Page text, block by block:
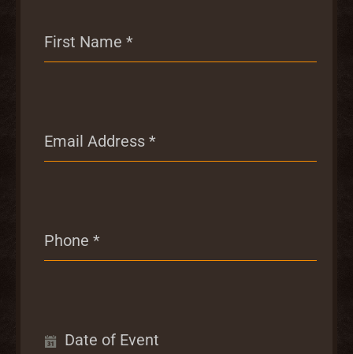
First Name *
Email Address *
Phone *
Date of Event